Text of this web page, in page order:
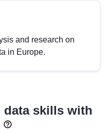
and research on
in Europe.
data skills with